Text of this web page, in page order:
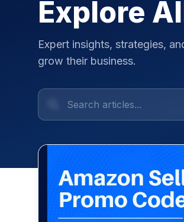
Explore
Expert insights, strategies,
grow their business.